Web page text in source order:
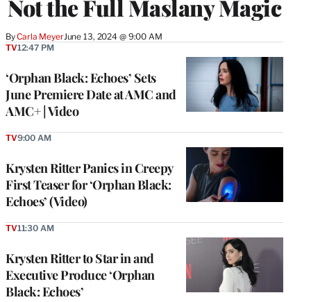
Not the Full Maslany Magic
ByCarla MeyerJune 13, 2024 @ 9:00 AM
‘Orphan Black: Echoes’ Sets
June Premiere Date at AMC and
AMC+ | Video
TV12:47 PM
Krysten Ritter Panics in Creepy
First Teaser for ‘Orphan Black:
Echoes’ (Video)
TV9:00 AM
Krysten Ritter to Star in and
Executive Produce ‘Orphan
Black: Echoes’
TV11:30 AM